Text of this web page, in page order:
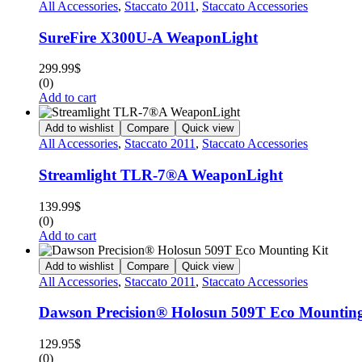
All Accessories, Staccato 2011 , Staccato Accessories
SureFire X300U-A WeaponLight
299.99$
(0)
Add to cart
Add to wishlist Compare Quick view
All Accessories, Staccato 2011 , Staccato Accessories
Streamlight TLR-7®A WeaponLight
139.99$
(0)
Add to cart
Add to wishlist Compare Quick view
All Accessories, Staccato 2011 , Staccato Accessories
Dawson Precision® Holosun 509T Eco
129.95$
(0)